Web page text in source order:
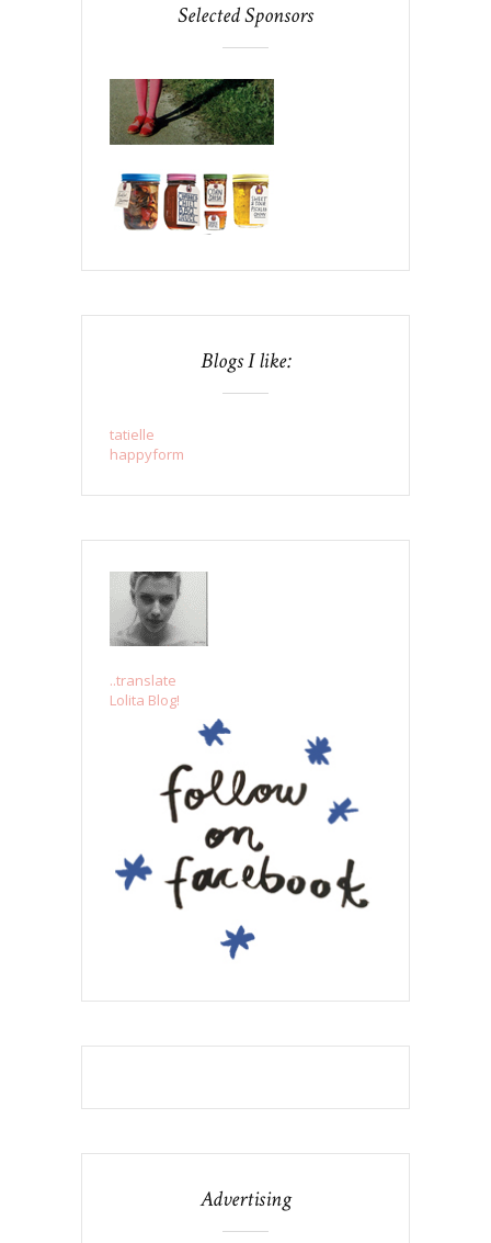
Selected Sponsors
Blogs I like:
tatielle
happyform
..translate
Lolita Blog!
Advertising